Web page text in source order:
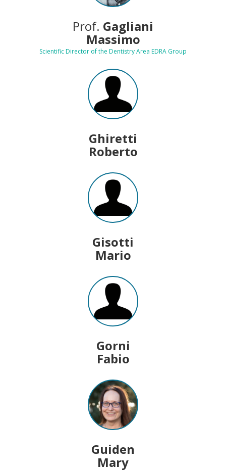
Prof. Gagliani
Massimo
Scientific Director of the Dentistry Area EDRA Group
Ghiretti
Roberto
Gisotti
Mario
Gorni
Fabio
Guiden
Mary